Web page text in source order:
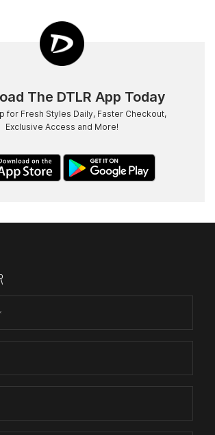
The DTLR App Today
for Fresh Styles Daily, Faster Checkout,
Exclusive Access and More!